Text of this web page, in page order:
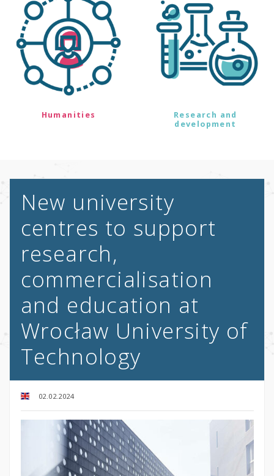
Humanities
Research and
development
New university
centres to support
research,
commercialisation
and education at
Wrocław University of
Technology
02.02.2024